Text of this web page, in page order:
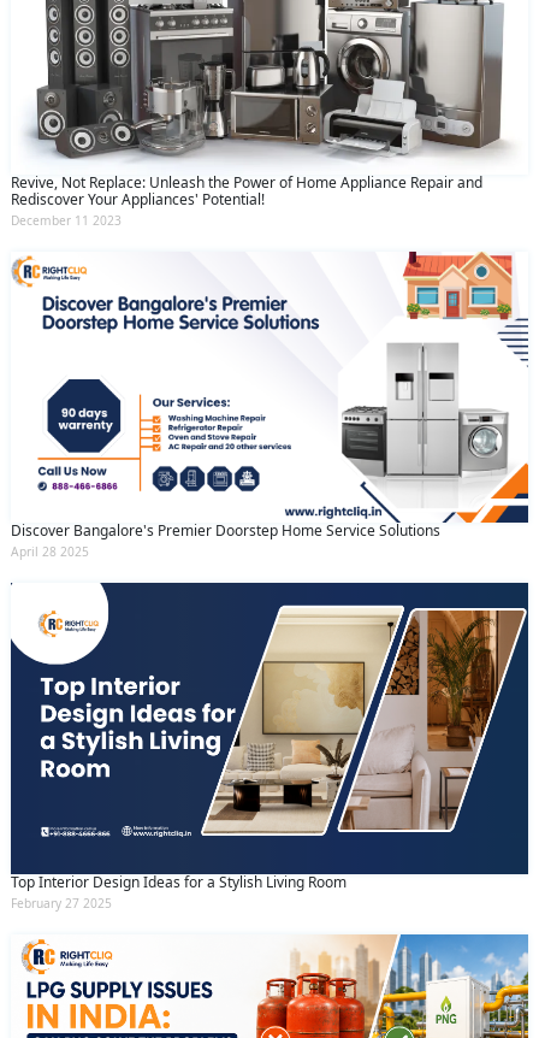
Revive, Not Replace: Unleash the Power of Home Appliance Repair and
Rediscover Your Appliances' Potential!
December 11 2023
Discover Bangalore's Premier Doorstep Home Service Solutions
April 28 2025
Top Interior Design Ideas for a Stylish Living Room
February 27 2025